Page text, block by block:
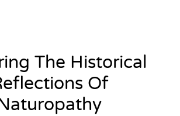
The Historical
Of